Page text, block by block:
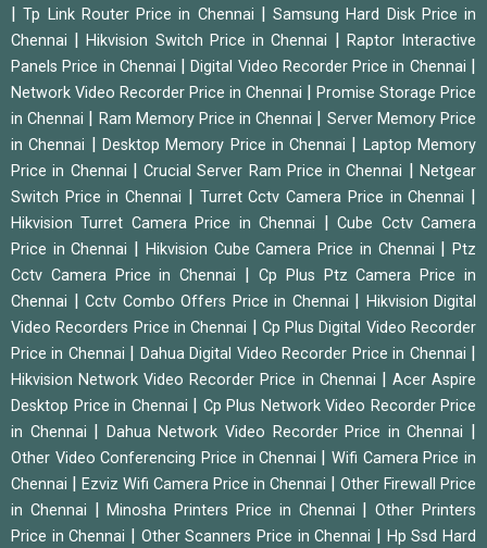
|Tp Link Router Price in Chennai
Samsung Hard Disk Price in
Chennai
|Hikvision Switch Price in Chennai
Raptor Interactive
Panels Price in Chennai
|Digital Video Recorder Price in Chennai
Network Video Recorder Price in Chennai
Promise Storage Price
in Chennai
Ram Memory Price in Chennai
Server Memory Price
in Chennai
Desktop Memory Price in Chennai
Laptop Memory
Price in Chennai
|Crucial Server Ram Price in Chennai |Netgear
Switch Price in Chennai
Turret Cctv Camera Price in Chennai
Hikvision Turret Camera Price in Chennai |Cube Cctv Camera
Price in Chennai
Hikvision Cube Camera Price in Chennai |Ptz
Cctv Camera Price in Chennai
Cp Plus Ptz Camera Price in
Chennai
Cctv Combo Offers Price in Chennai
Hikvision Digital
Video Recorders Price in Chennai
Cp Plus Digital Video Recorder
Price in Chennai
Dahua Digital Video Recorder Price in Chennai
Hikvision Network Video Recorder Price in Chennai
Acer Aspire
Desktop Price in Chennai
Cp Plus Network Video Recorder Price
in Chennai
Dahua Network Video Recorder Price in Chennai
Other Video Conferencing Price in Chennai
Wifi Camera Price in
Chennai
Ezviz Wifi Camera Price in Chennai
Other Firewall Price
in Chennai
|Minosha Printers Price in Chennai |Other Printers
Price in Chennai
Other Scanners Price in Chennai
Hp Ssd Hard